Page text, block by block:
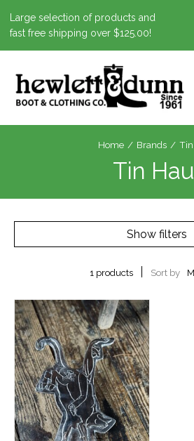
Large selection of products and
fast free shipping over $125.00!
Home / Brands /
Tin
Show filters
1 products Sort by